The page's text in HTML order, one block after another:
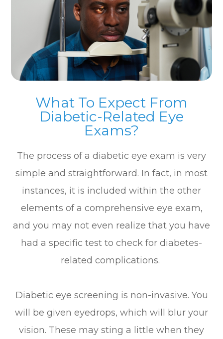
What To Expect From
Diabetic-Related Eye
Exams?
The process of a diabetic eye exam is very
simple and straightforward. In fact, in most
instances, it is included within the other
elements of a comprehensive eye exam,
and you may not even realize that you have
had a specific test to check for diabetes-
related complications.
Diabetic eye screening is non-invasive. You
will be given eyedrops, which will blur your
vision. These may sting a little when they